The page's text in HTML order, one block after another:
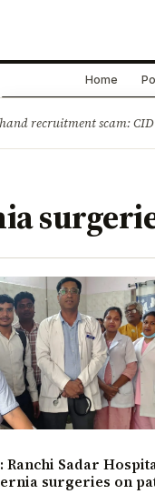
Home
recruitment scam: CID
Ranchi Sadar
surgeries on